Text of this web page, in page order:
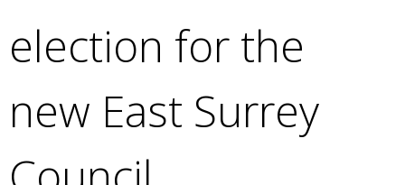
r
k
election for the
new East Surrey